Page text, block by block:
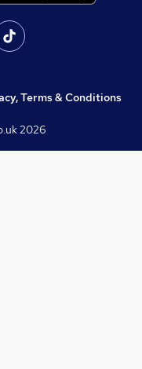
Terms & Conditions
2026